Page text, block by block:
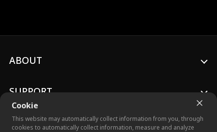
Cookie
This website may automatically collect information from you, through
cookies to automatically collect information, measure and analyze
ABOUT
SUPPORT